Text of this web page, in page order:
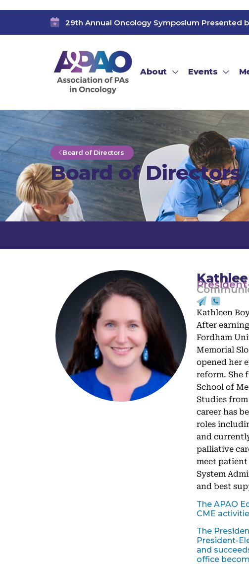
29th Annual Oncology Symposium Presented
About Events
Board of Directors
Board of Directors
Kathleen
After
Fordham
Memorial
opened her
reform. She
School of
Studies from
career has
roles
and
palliative
meet
System
and best
The APAO
CME
The
President-
and
office